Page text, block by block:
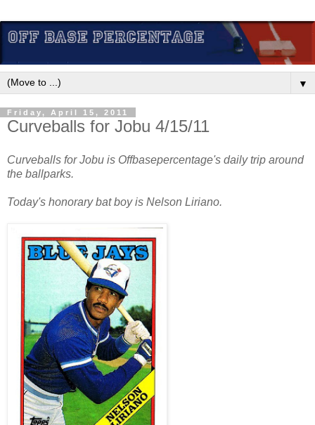
▼
Friday, April 15, 2011
Curveballs for Jobu 4/15/11
Curveballs for Jobu is Offbasepercentage's daily trip around
the ballparks.
Today's honorary bat boy is Nelson Liriano.